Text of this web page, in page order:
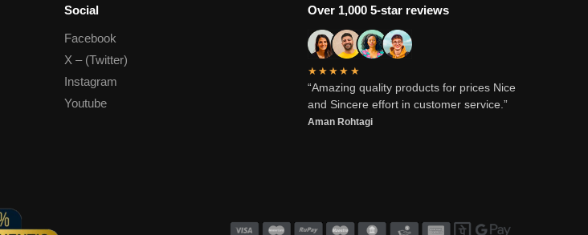
Social
Facebook
X – (Twitter)
Instagram
Youtube
Over 1,000 5-star reviews
★★★★★
“Amazing quality products for prices Nice
and Sincere effort in customer service.”
Aman Rohtagi